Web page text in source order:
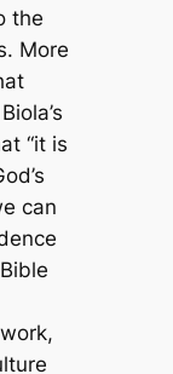
the
More
“it is
can